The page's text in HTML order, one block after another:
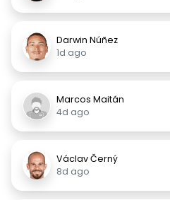
Darwin Núñez
1d ago
Marcos Maitán
4d ago
Václav Černý
8d ago